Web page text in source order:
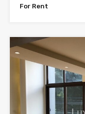
For Rent